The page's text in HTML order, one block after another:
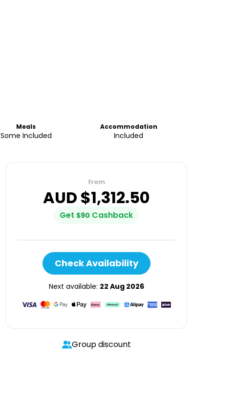
Meals
Some Included
Accommodation
Included
from
AUD $1,312.50
Get $90 Cashback
Check Availability
Next available: 22 Aug 2026
Group discount